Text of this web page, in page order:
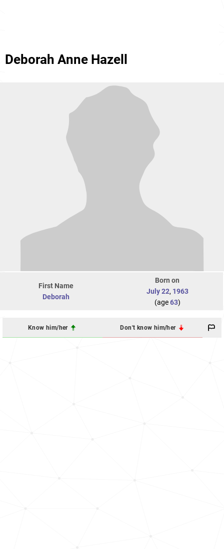
Deborah Anne Hazell
First Name
Deborah
Born on
July 22, 1963
(age63)
Know him/her Don't know him/her